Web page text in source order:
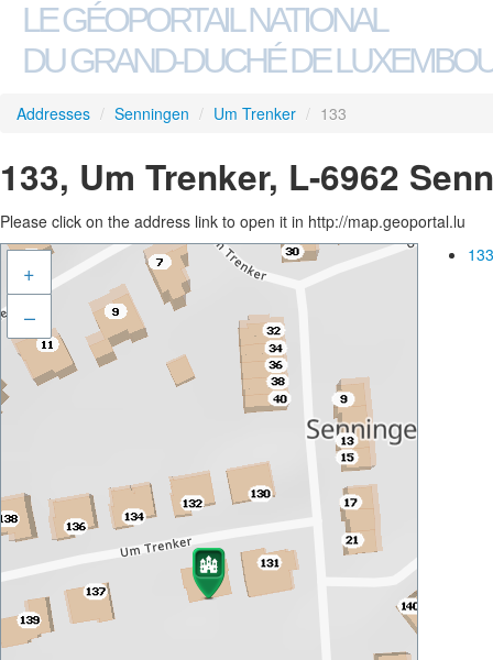
LE GÉOPORTAIL NATIONAL
DU GRAND-DUCHÉ DE
Addresses / Senningen / Um Trenker / 133
133, Um Trenker, L-6962
Please click on the address link to open it in http://map.geoportal.lu
+
–